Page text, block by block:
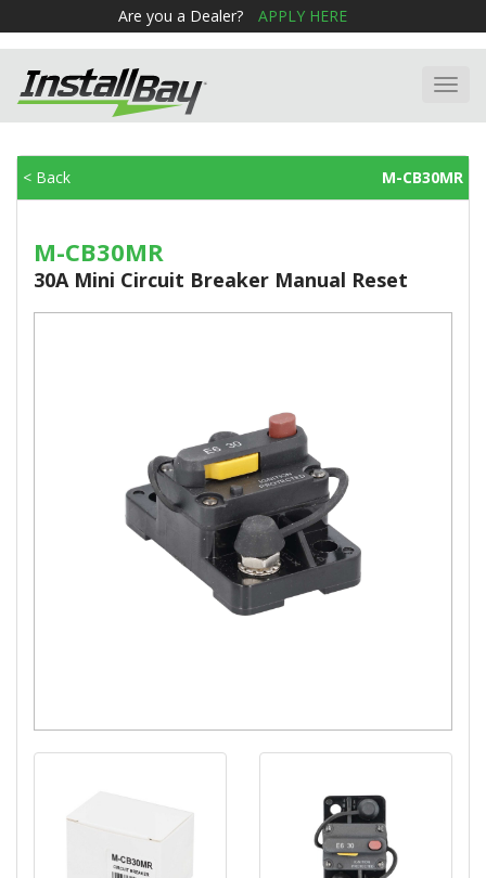
Are you a Dealer? APPLY HERE
< Back M-CB30MR
M-CB30MR
30A Mini Circuit Breaker Manual Reset